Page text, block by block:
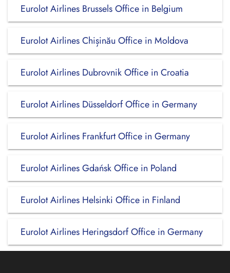
Eurolot Airlines Brussels Office in Belgium
Eurolot Airlines Chișinău Office in Moldova
Eurolot Airlines Dubrovnik Office in Croatia
Eurolot Airlines Düsseldorf Office in Germany
Eurolot Airlines Frankfurt Office in Germany
Eurolot Airlines Gdańsk Office in Poland
Eurolot Airlines Helsinki Office in Finland
Eurolot Airlines Heringsdorf Office in Germany